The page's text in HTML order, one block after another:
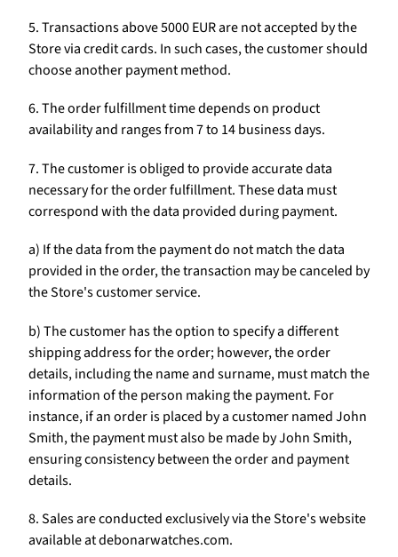
5. Transactions above 5000 EUR are not accepted by the
Store via credit cards. In such cases, the customer should
choose another payment method.
6. The order fulfillment time depends on product
availability and ranges from 7 to 14 business days.
7. The customer is obliged to provide accurate data
necessary for the order fulfillment. These data must
correspond with the data provided during payment.
a) If the data from the payment do not match the data
provided in the order, the transaction may be canceled by
the Store's customer service.
b) The customer has the option to specify a different
shipping address for the order; however, the order
details, including the name and surname, must match the
information of the person making the payment. For
instance, if an order is placed by a customer named John
Smith, the payment must also be made by John Smith,
ensuring consistency between the order and payment
details.
8. Sales are conducted exclusively via the Store's website
available at debonarwatches.com.